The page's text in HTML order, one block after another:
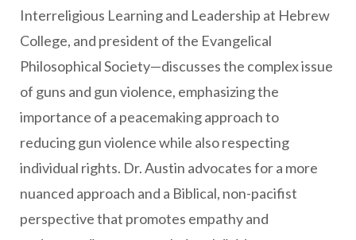
Interreligious Learning and Leadership at Hebrew
College, and president of the Evangelical
Philosophical Society—discusses the complex issue
of guns and gun violence, emphasizing the
importance of a peacemaking approach to
reducing gun violence while also respecting
individual rights. Dr. Austin advocates for a more
nuanced approach and a Biblical, non-pacifist
perspective that promotes empathy and